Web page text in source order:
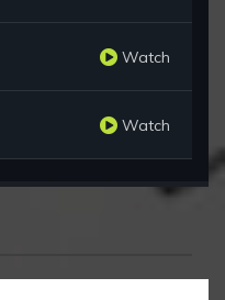
Watch
Watch